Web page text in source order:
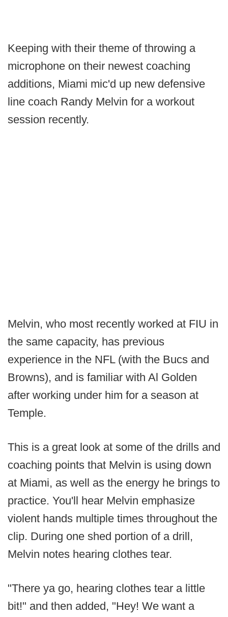
Keeping with their theme of throwing a
microphone on their newest coaching
additions, Miami mic'd up new defensive
line coach Randy Melvin for a workout
session recently.
Melvin, who most recently worked at FIU in
the same capacity, has previous
experience in the NFL (with the Bucs and
Browns), and is familiar with Al Golden
after working under him for a season at
Temple.
This is a great look at some of the drills and
coaching points that Melvin is using down
at Miami, as well as the energy he brings to
practice. You'll hear Melvin emphasize
violent hands multiple times throughout the
clip. During one shed portion of a drill,
Melvin notes hearing clothes tear.
"There ya go, hearing clothes tear a little
bit!" and then added, "Hey! We want a